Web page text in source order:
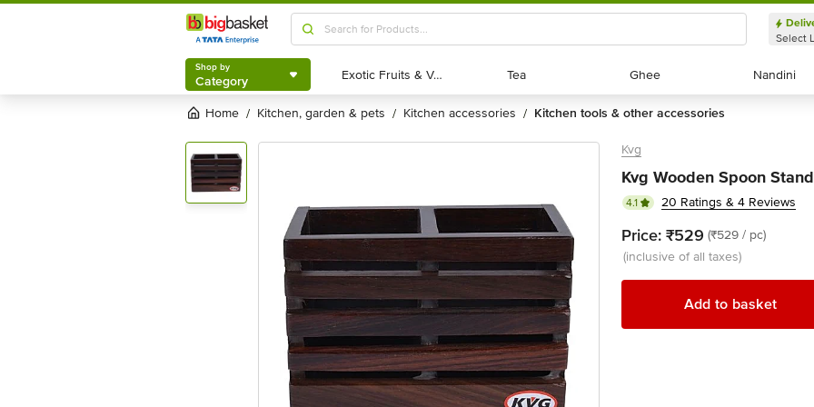
Shop by
Category
Select
Shop by
Category Exotic Fruits & Veggies
Exotic Fruits & Veggies Tea
Tea Ghee
Ghee Nandini
Nandini
Home / kitchen, garden & pets / kitchen accessories / kitchen tools & other accessories
Kvg
Kvg Wooden Spoon
4.1 20 Ratings & 4 Reviews
Price: ₹529 (₹529 / pc)
(inclusive of all taxes)
Add to basket